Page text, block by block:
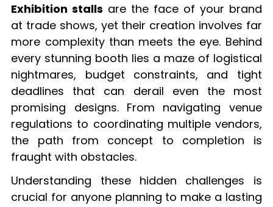
Exhibition stalls are the face of your brand
at trade shows, yet their creation involves far
more complexity than meets the eye. Behind
every stunning booth lies a maze of logistical
nightmares, budget constraints, and tight
deadlines that can derail even the most
promising designs. From navigating venue
regulations to coordinating multiple vendors,
the path from concept to completion is
fraught with obstacles.
Understanding these hidden challenges is
crucial for anyone planning to make a lasting